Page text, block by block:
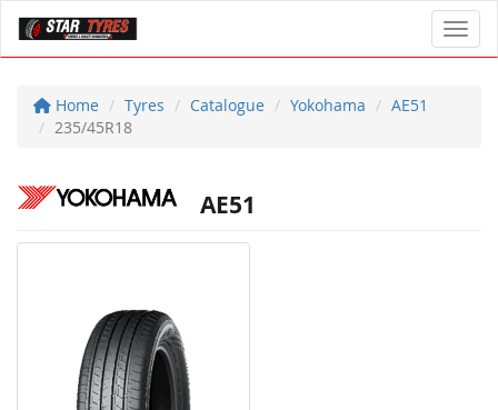
Home Tyres Catalogue Yokohama
AE51
235/45R18
AE51